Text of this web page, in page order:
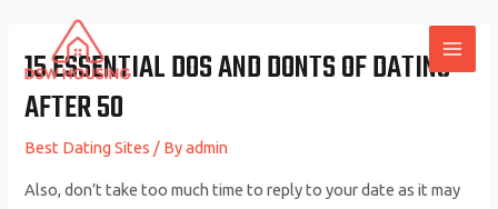
content
15 ESSENTIAL DOS AND DONTS OF DATING
AFTER 50
Best Dating Sites / Byadmin
Also, don’t take too much time to reply to your date as it may